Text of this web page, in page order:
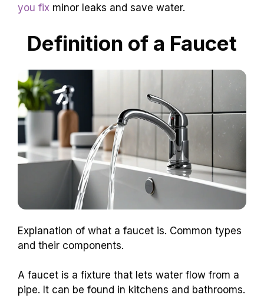
you fix minor leaks and save water.
Definition of a Faucet
Explanation of what a faucet is. Common types
and their components.
A faucet is a fixture that lets water flow from a
pipe. It can be found in kitchens and bathrooms.